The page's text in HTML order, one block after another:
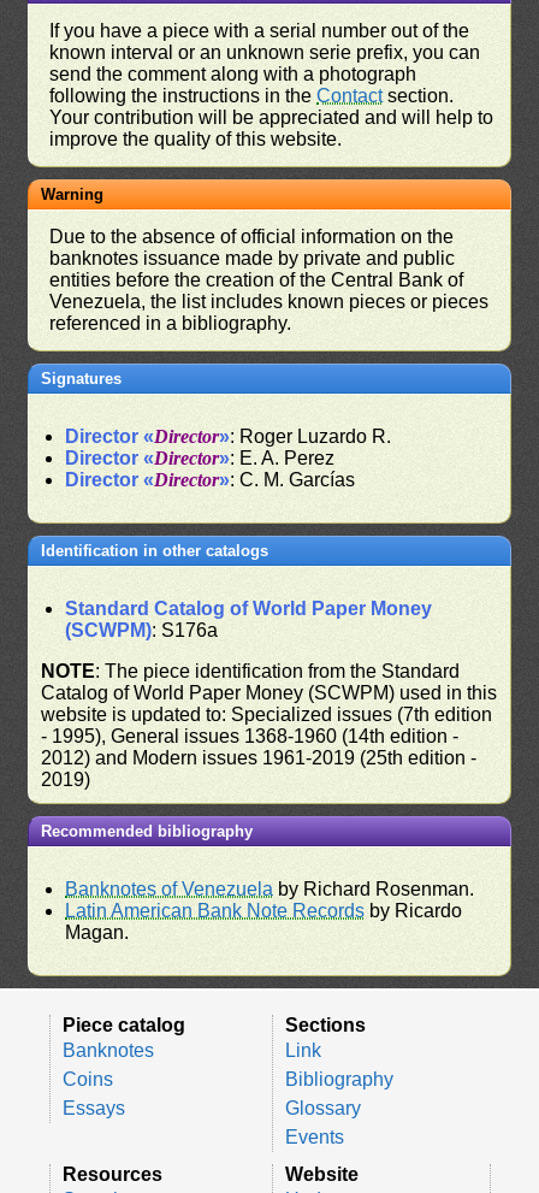
If you have a piece with a serial number out of the
known interval or an unknown serie prefix, you can
send the comment along with a photograph
following the instructions in theContactsection.
Your contribution will be appreciated and will help to
improve the quality of this website.
Warning
Due to the absence of official information on the
banknotes issuance made by private and public
entities before the creation of the Central Bank of
Venezuela, the list includes known pieces or pieces
referenced in a bibliography.
Signatures
Director «Director»: Roger Luzardo R.
Director «Director»: E. A. Perez
Director «Director»: C. M. Garcías
Identification in other catalogs
Standard Catalog of World Paper Money
(SCWPM): S176a
NOTE: The piece identification from the Standard
Catalog of World Paper Money (SCWPM) used in this
website is updated to: Specialized issues (7th edition
- 1995), General issues 1368-1960 (14th edition -
2012) and Modern issues 1961-2019 (25th edition -
2019)
Recommended bibliography
Banknotes of Venezuela by Richard Rosenman.
Latin American Bank Note Records by Ricardo
Magan.
Piece catalog
Banknotes
Coins
Essays
Sections
Link
Bibliography
Glossary
Events
Resources
Website